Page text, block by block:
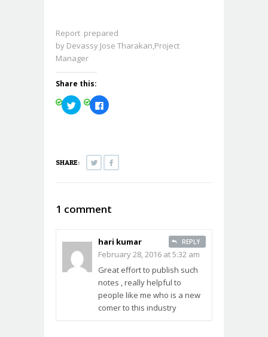
Report prepared
by Devassy Jose Tharakan,Project
Manager
Share this:
Click
to
share
new
window)
Click
to
new
window)
SHARE:
1 comment
REPLY
hari kumar
February 28, 2016 at 5:32 am
Great effort to publish such
notes , really helpful to
people like me who is a new
comer to this industry